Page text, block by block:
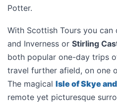
Potter.
With Scottish Tours you can
and Inverness or Stirling
both popular one-day trips
travel further afield, on one
The magical Isle of Skye
remote yet picturesque